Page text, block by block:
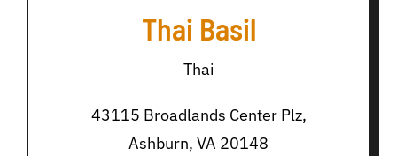
Thai Basil
Thai
43115 Broadlands Center Plz,
Ashburn, VA 20148